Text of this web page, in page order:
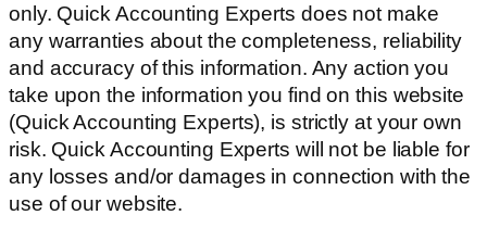
only. Quick Accounting Experts does not make
any warranties about the completeness, reliability
and accuracy of this information. Any action you
take upon the information you find on this website
(Quick Accounting Experts), is strictly at your own
risk. Quick Accounting Experts will not be liable for
any losses and/or damages in connection with the
use of our website.